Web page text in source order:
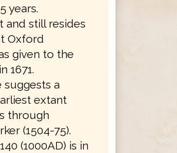
years.
and still resides
Oxford
given to the
1671.
suggests a
extant
through
(1504-75).
(1000AD) is in